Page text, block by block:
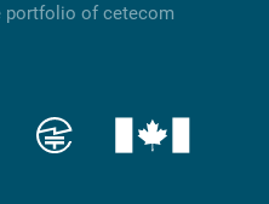
portfolio of cetecom